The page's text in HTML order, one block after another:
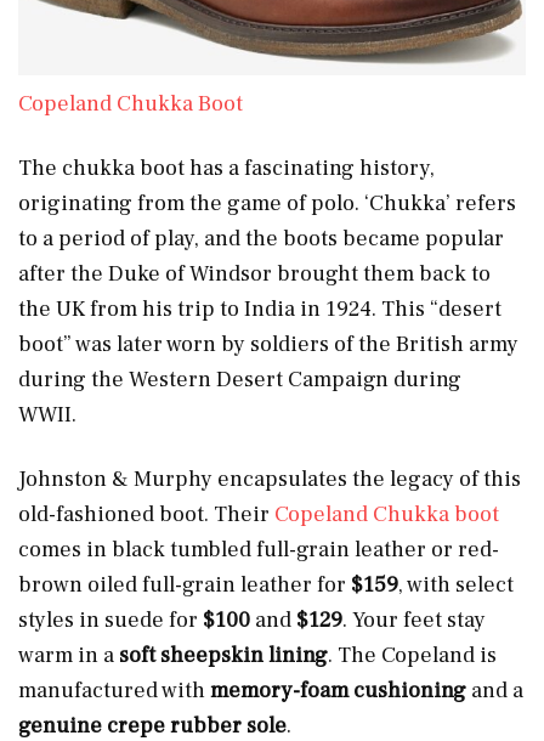
Copeland Chukka Boot
The chukka boot has a fascinating history,
originating from the game of polo. ‘Chukka’ refers
to a period of play, and the boots became popular
after the Duke of Windsor brought them back to
the UK from his trip to India in 1924. This “desert
boot” was later worn by soldiers of the British army
during the Western Desert Campaign during
WWII.
Johnston & Murphy encapsulates the legacy of this
old-fashioned boot. Their Copeland Chukka boot
comes in black tumbled full-grain leather or red-
brown oiled full-grain leather for $159, with select
styles in suede for $100 and $129. Your feet stay
warm in a soft sheepskin lining. The Copeland is
manufactured withmemory-foam cushioning and a
genuine crepe rubber sole.